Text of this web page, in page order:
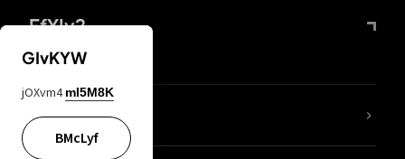
FfYIy2
lYGfRP
GIvKYW
jOXvm4 mI5M8K
BMcLyf